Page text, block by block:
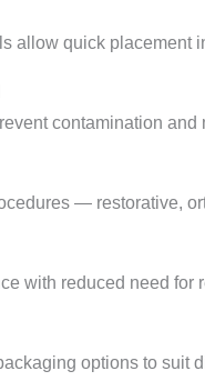
allow quick placement
contamination and
— restorative,
with reduced need for
options to suit